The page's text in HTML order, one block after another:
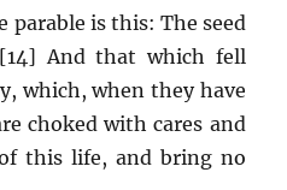
parable is this: The seed
And that which fell
which, when they have
choked with cares and
this life, and bring no